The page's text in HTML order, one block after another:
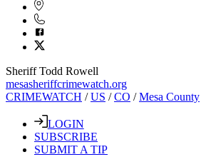
Sheriff Todd Rowell
mesasheriffcrimewatch.org
CRIMEWATCH /US /CO /Mesa County
LOGIN
SUBSCRIBE
SUBMIT A TIP